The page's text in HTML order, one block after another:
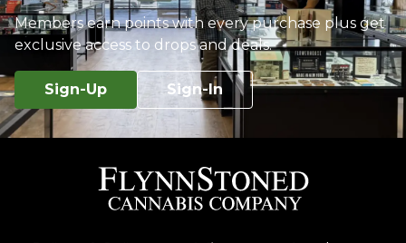
Members earn points with every purchase plus get
exclusive access to drops and deals.
Sign-Up Sign-In